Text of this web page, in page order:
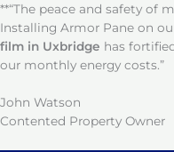
**“The peace and safety of
Installing Armor Pane on
film in Uxbridge has
our monthly energy costs.”
John Watson
Contented Property Owner